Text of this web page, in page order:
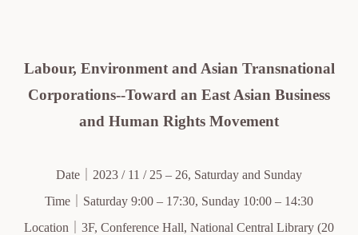
Labour, Environment and Asian Transnational
Corporations--Toward an East Asian Business
and Human Rights Movement
Date｜2023 / 11 / 25 – 26, Saturday and Sunday
Time｜Saturday 9:00 – 17:30, Sunday 10:00 – 14:30
Location｜3F, Conference Hall, National Central Library (20